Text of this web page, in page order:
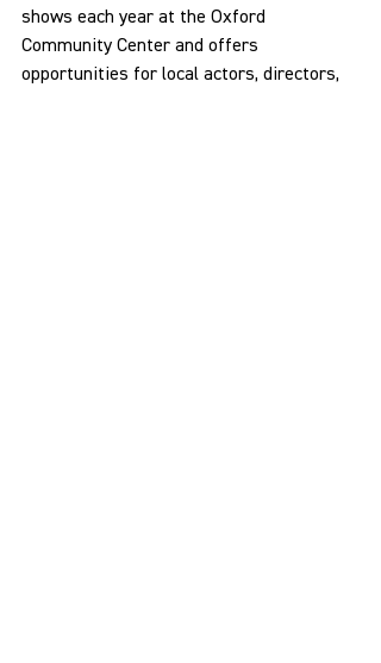
shows each year at the Oxford
Community Center and offers
opportunities for local actors, directors,